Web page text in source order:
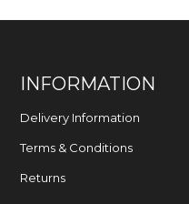
INFORMATION
Delivery Information
Terms & Conditions
Returns